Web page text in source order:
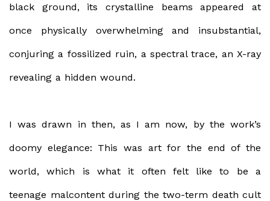
black ground, its crystalline beams appeared at
once physically overwhelming and insubstantial,
conjuring a fossilized ruin, a spectral trace, an X-ray
revealing a hidden wound.
I was drawn in then, as I am now, by the work’s
doomy elegance: This was art for the end of the
world, which is what it often felt like to be a
teenage malcontent during the two-term death cult